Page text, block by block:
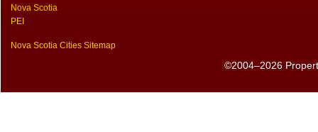
Nova Scotia
PEI
Nova Scotia Cities Sitemap
©2004–2026